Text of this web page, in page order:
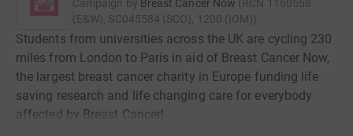
Campaign by Breast Cancer Now (RCN 1160558
(E&W), SC045584 (SCO), 1200 (IOM))
Students from universities across the UK are cycling 230
miles from London to Paris in aid of Breast Cancer Now,
the largest breast cancer charity in Europe funding life
saving research and life changing care for everybody
affected by Breast Cancer!